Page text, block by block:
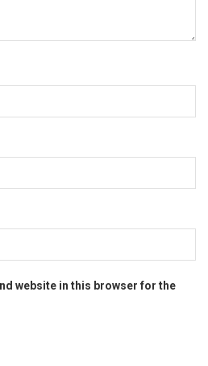
website in this browser for the